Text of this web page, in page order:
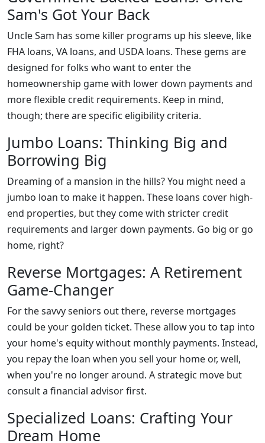
Sam's Got Your Back
Uncle Sam has some killer programs up his sleeve, like
FHA loans, VA loans, and USDA loans. These gems are
designed for folks who want to enter the
homeownership game with lower down payments and
more flexible credit requirements. Keep in mind,
though; there are specific eligibility criteria.
Jumbo Loans: Thinking Big and
Borrowing Big
Dreaming of a mansion in the hills? You might need a
jumbo loan to make it happen. These loans cover high-
end properties, but they come with stricter credit
requirements and larger down payments. Go big or go
home, right?
Reverse Mortgages: A Retirement
Game-Changer
For the savvy seniors out there, reverse mortgages
could be your golden ticket. These allow you to tap into
your home's equity without monthly payments. Instead,
you repay the loan when you sell your home or, well,
when you're no longer around. A strategic move but
consult a financial advisor first.
Specialized Loans: Crafting Your
Dream Home